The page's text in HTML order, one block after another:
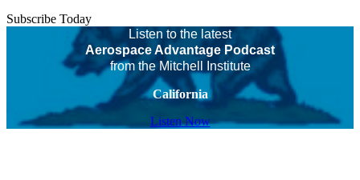
Subscribe Today
Listen to the latest
Aerospace Advantage Podcast
from the Mitchell Institute
California
Listen Now